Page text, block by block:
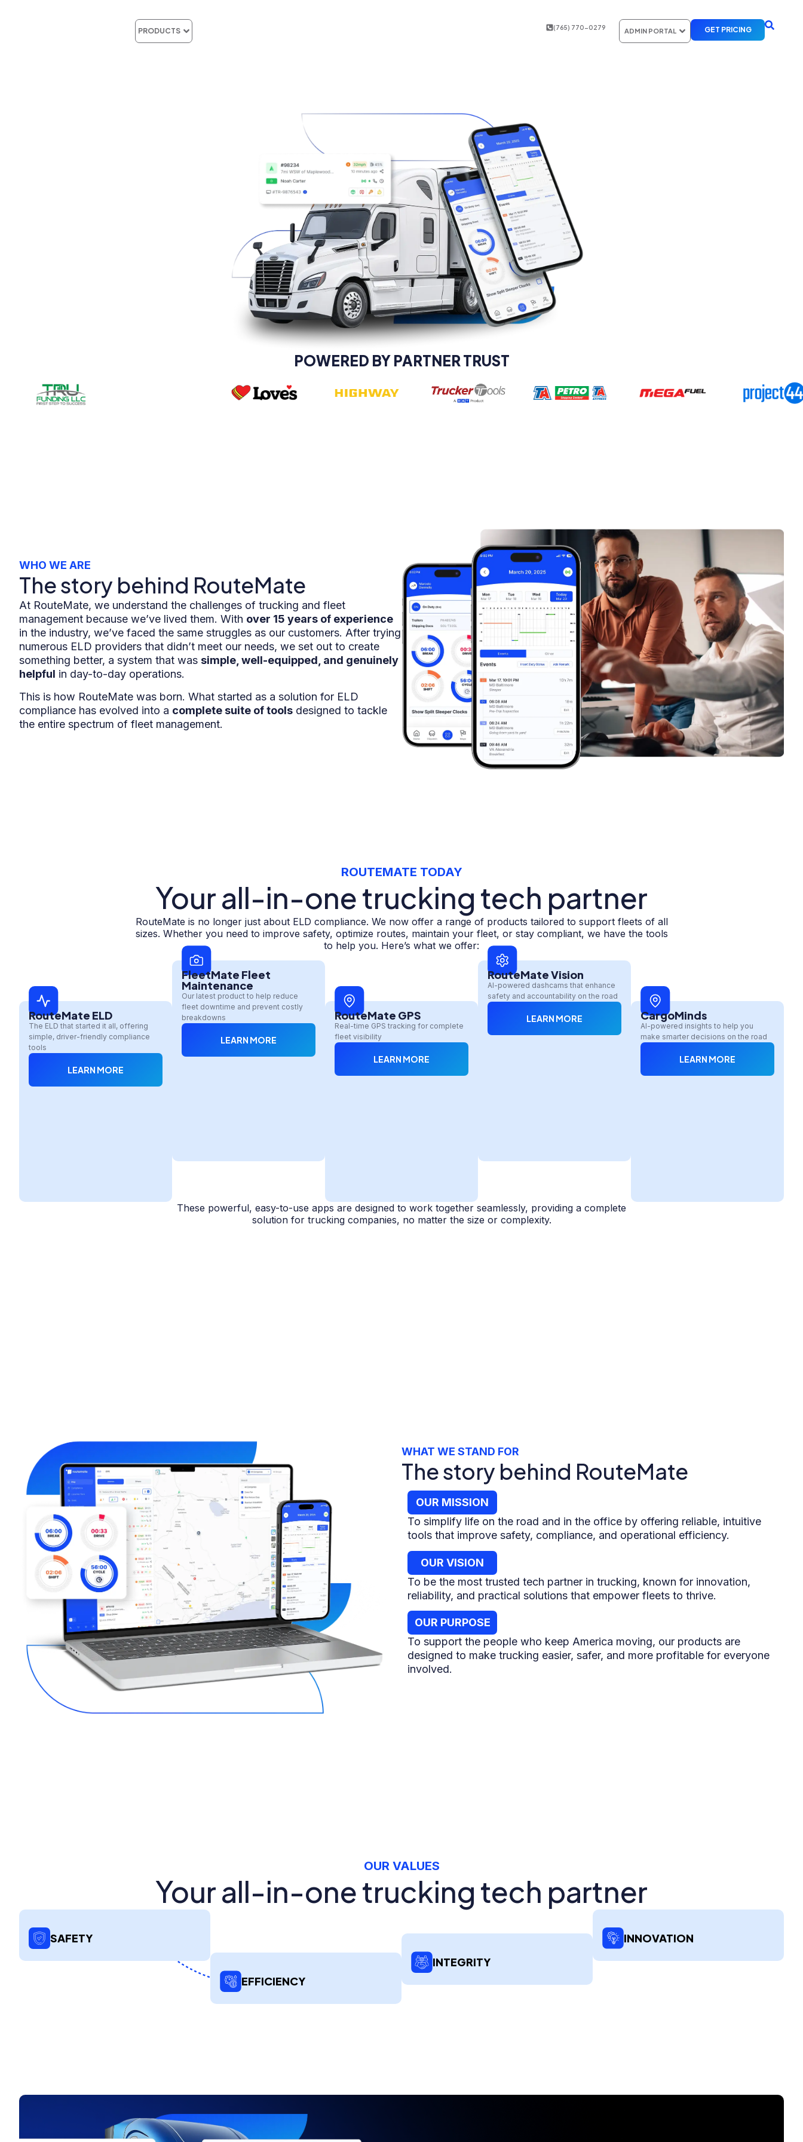
PRODUCTS (765) 770-0279 ADMIN PORTAL GET PRICING
POWERED BY PARTNER TRUST
WHO WE ARE
The story behind RouteMate
At RouteMate, we understand the challenges of trucking and fleet
management because we’ve lived them. With over 15 years of experience
in the industry, we’ve faced the same struggles as our customers. After trying
numerous ELD providers that didn’t meet our needs, we set out to create
something better, a system that was simple, well-equipped, and genuinely
helpful in day-to-day operations.
This is how RouteMate was born. What started as a solution for ELD
compliance has evolved into a complete suite of tools designed to tackle
the entire spectrum of fleet management.
ROUTEMATE TODAY
Your all-in-one trucking tech partner
RouteMate is no longer just about ELD compliance. We now offer a range of products tailored to support fleets of all
sizes. Whether you need to improve safety, optimize routes, maintain your fleet, or stay compliant, we have the tools
to help you. Here’s what we offer:
RouteMate ELD
The ELD that started it all, offering
simple, driver-friendly compliance
tools
LEARN MORE
FleetMate Fleet
Maintenance
Our latest product to help reduce
fleet downtime and prevent costly
breakdowns
LEARN MORE
RouteMate GPS
Real-time GPS tracking for complete
fleet visibility
LEARN MORE
RouteMate Vision
AI-powered dashcams that enhance
safety and accountability on the road
LEARN MORE CargoMinds
AI-powered insights to help you
make smarter decisions on the road
LEARN MORE
These powerful, easy-to-use apps are designed to work together seamlessly, providing a complete
solution for trucking companies, no matter the size or complexity.
WHAT WE STAND FOR
The story behind RouteMate
OUR MISSION
To simplify life on the road and in the office by offering reliable, intuitive
tools that improve safety, compliance, and operational efficiency.
OUR VISION
To be the most trusted tech partner in trucking, known for innovation,
reliability, and practical solutions that empower fleets to thrive.
OUR PURPOSE
To support the people who keep America moving, our products are
designed to make trucking easier, safer, and more profitable for everyone
involved.
OUR VALUES
Your all-in-one trucking tech partner
SAFETY
EFFICIENCY
INTEGRITY
INNOVATION